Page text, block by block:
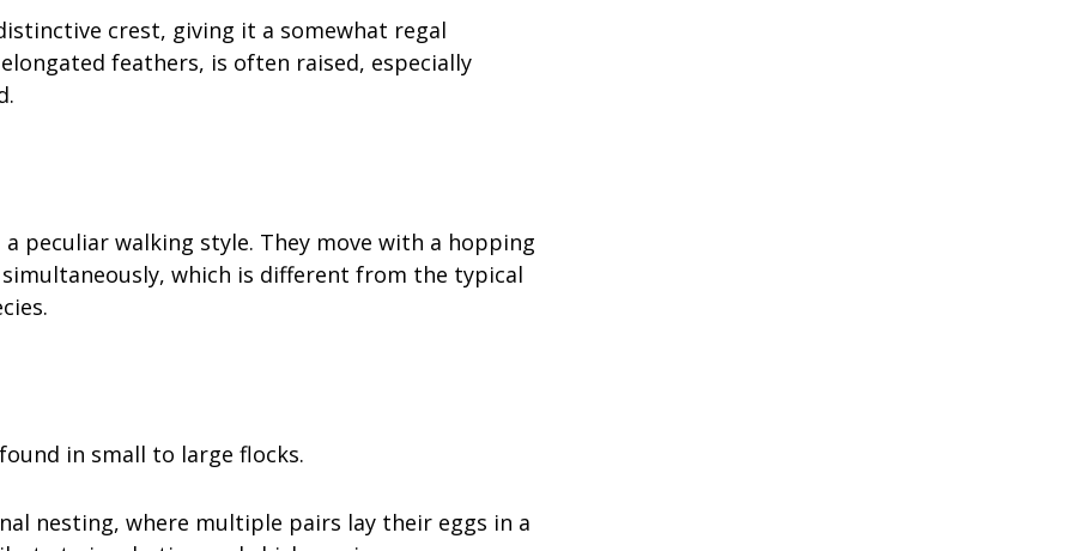
crest, giving it a somewhat regal
feathers, is often raised, especially
peculiar walking style. They move with a hopping
which is different from the typical
in small to large flocks.
nesting, where multiple pairs lay their eggs in a